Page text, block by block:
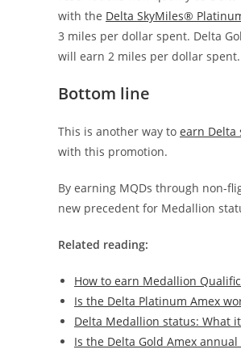
with the Delta SkyMiles®
3 miles per dollar spent. Delta
will earn 2 miles per dollar spent.
Bottom line
This is another way to earn Delta
with this promotion.
By earning MQDs through non-
new precedent for Medallion
Related reading:
How to earn Medallion
Is the Delta Platinum Amex
Delta Medallion status: What
Is the Delta Gold Amex